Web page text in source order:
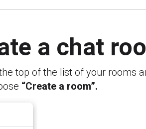
a chat
top of the list of your rooms
“Create a room”.